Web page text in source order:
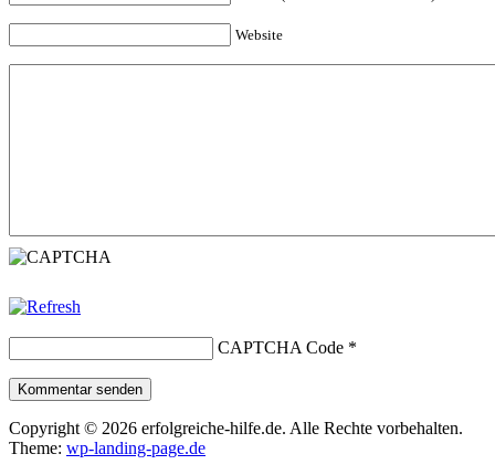
Website
CAPTCHA Code *
Kommentar senden
Copyright © 2026 erfolgreiche-hilfe.de. Alle Rechte vorbehalten.
Theme: wp-landing-page.de